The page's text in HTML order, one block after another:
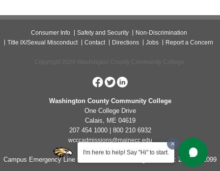
I'm here to help! Say "Hi" to start.
Consumer Info Safety and Security
Non-Discrimination
Title IX/Sexual Misconduct
Contact Directions Jobs Report a Concern
Copyright 2026 Washington County Community College.
Washington County Community College
One College Drive
Calais, ME 04619
207 454 1000 | 800 210 6932
wcccadmissions@mainecc.edu
Campus Emergency Line for Non-Life Threatening Concerns: 207-454-1099